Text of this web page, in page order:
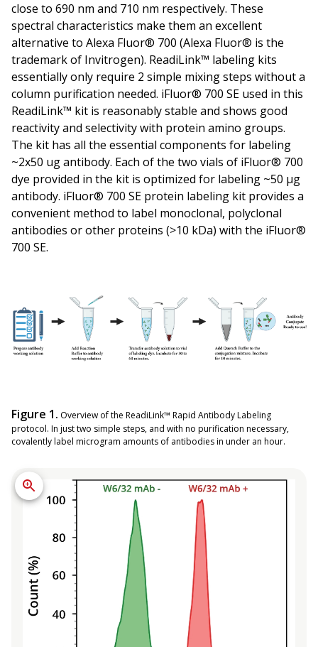
close to 690 nm and 710 nm respectively. These
spectral characteristics make them an excellent
alternative to Alexa Fluor® 700 (Alexa Fluor® is the
trademark of Invitrogen). ReadiLink™ labeling kits
essentially only require 2 simple mixing steps without a
column purification needed. iFluor® 700 SE used in this
ReadiLink™ kit is reasonably stable and shows good
reactivity and selectivity with protein amino groups.
The kit has all the essential components for labeling
~2x50 ug antibody. Each of the two vials of iFluor® 700
dye provided in the kit is optimized for labeling ~50 µg
antibody. iFluor® 700 SE protein labeling kit provides a
convenient method to label monoclonal, polyclonal
antibodies or other proteins (>10 kDa) with the iFluor®
700 SE.
Figure 1. Overview of the ReadiLink™ Rapid Antibody Labeling
protocol. In just two simple steps, and with no purification necessary,
covalently label microgram amounts of antibodies in under an hour.